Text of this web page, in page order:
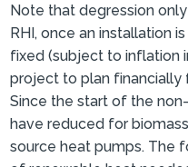
Note that degression
RHI, once an installation
fixed (subject to inflation
project to plan
Since the start of the
have reduced for
source heat pumps. The